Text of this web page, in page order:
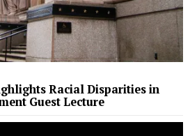
Racial Disparities in
Guest Lecture